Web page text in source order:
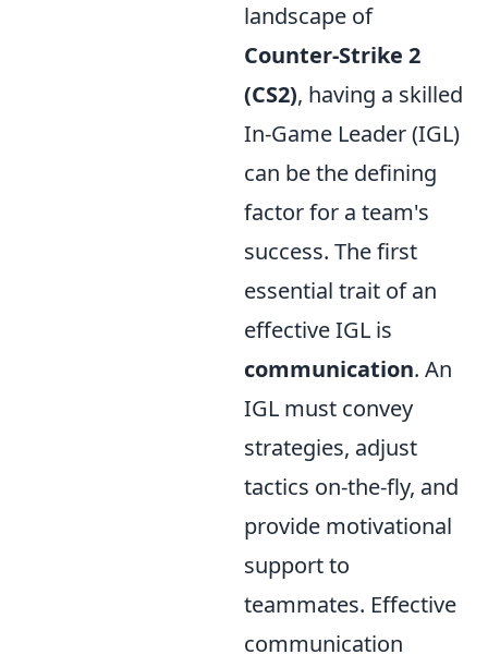
landscape of
Counter-Strike 2
(CS2), having a skilled
In-Game Leader (IGL)
can be the defining
factor for a team's
success. The first
essential trait of an
effective IGL is
communication. An
IGL must convey
strategies, adjust
tactics on-the-fly, and
provide motivational
support to
teammates. Effective
communication